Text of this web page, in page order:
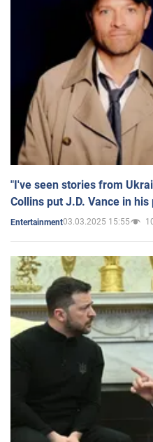
"I've seen stories from
Collins put J.D. Vance in
Entertainment03.03.2025 15:55